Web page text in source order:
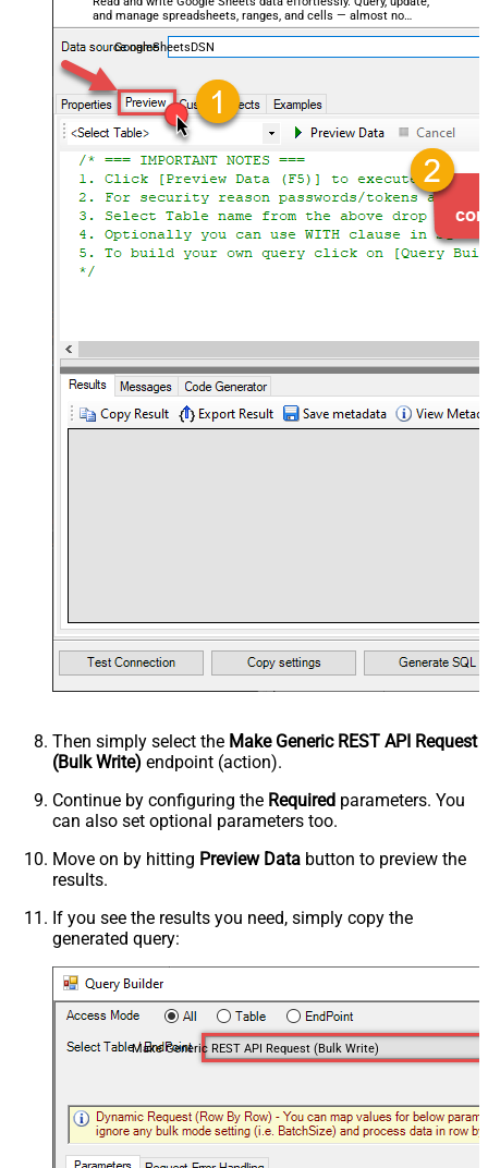
and manage spreadsheets, ranges, and cells — almost no
coding required.
GoogleSheetsDSN
Then simply select the Make Generic REST API Request
(Bulk Write) endpoint (action).
Continue by configuring the Required parameters. You
can also set optional parameters too.
Move on by hitting Preview Data button to preview the
results.
If you see the results you need, simply copy the
generated query:
Make Generic REST API Request (Bulk Write)